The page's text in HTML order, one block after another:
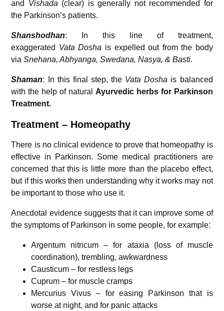
and Vishada (clear) is generally not recommended for
the Parkinson’s patients.
Shanshodhan: In this line of treatment,
exaggerated Vata Dosha is expelled out from the body
viaSnehana, Abhyanga, Swedana, Nasya, & Basti.
Shaman: In this final step, the Vata Dosha is balanced
with the help of natural Ayurvedic herbs for Parkinson
Treatment.
Treatment – Homeopathy
There is no clinical evidence to prove that homeopathy is
effective in Parkinson. Some medical practitioners are
concerned that this is little more than the placebo effect,
but if this works then understanding why it works may not
be important to those who use it.
Anecdotal evidence suggests that it can improve some of
the symptoms of Parkinson in some people, for example:
Argentum nitricum – for ataxia (loss of muscle
coordination), trembling, awkwardness
Causticum – for restless legs
Cuprum – for muscle cramps
Mercurius Vivus – for easing Parkinson that is
worse at night, and for panic attacks